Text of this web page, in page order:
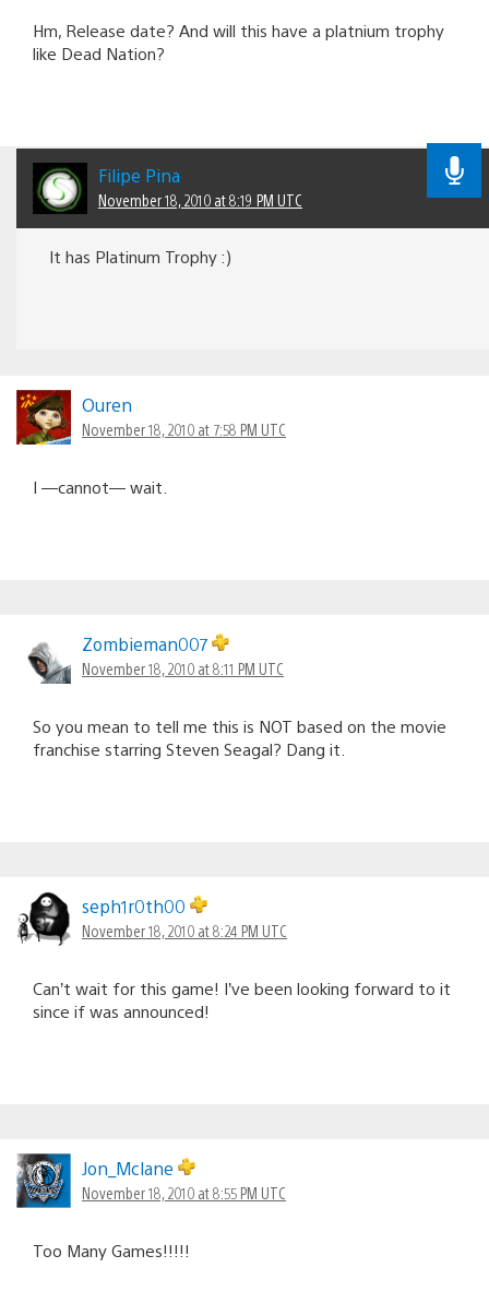
Hm, Release date? And will this have a platnium trophy
like Dead Nation?
Filipe Pina
November 18, 2010 at 8:19 PM UTC
It has Platinum Trophy :)
Ouren
November 18, 2010 at 7:58 PM UTC
I —cannot— wait.
Zombieman007
November 18, 2010 at 8:11 PM UTC
So you mean to tell me this is NOT based on the movie
franchise starring Steven Seagal? Dang it.
seph1r0th00
November 18, 2010 at 8:24 PM UTC
Can’t wait for this game! I’ve been looking forward to it
since if was announced!
Jon_Mclane
November 18, 2010 at 8:55 PM UTC
Too Many Games!!!!!